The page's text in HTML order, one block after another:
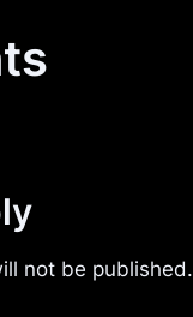
not be published.